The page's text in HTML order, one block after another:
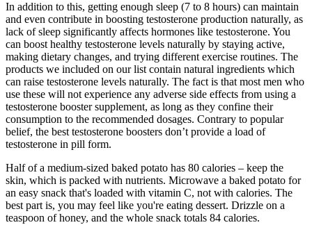
In addition to this, getting enough sleep (7 to 8 hours) can maintain
and even contribute in boosting testosterone production naturally, as
lack of sleep significantly affects hormones like testosterone. You
can boost healthy testosterone levels naturally by staying active,
making dietary changes, and trying different exercise routines. The
products we included on our list contain natural ingredients which
can raise testosterone levels naturally. The fact is that most ​men who
use these will not experience any adverse side effects from using a
testosterone booster supplement, as long as they confine their
consumption to the recommended dosages. Contrary to popular
belief, the best testosterone boosters don’t provide a load of
testosterone in pill form.
Half of a medium-sized baked potato has 80 calories – keep the
skin, which is packed with nutrients. Microwave a baked potato for
an easy snack that's loaded with vitamin C, not with calories. The
best part is, you may feel like you're eating dessert. Drizzle on a
teaspoon of honey, and the whole snack totals 84 calories.